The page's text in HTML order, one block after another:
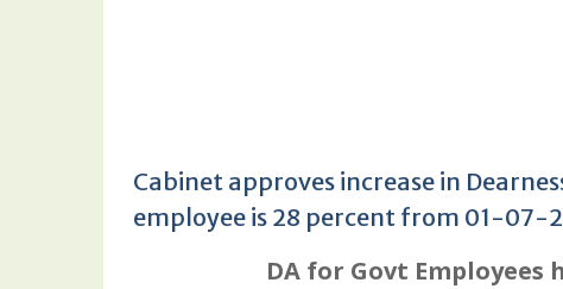
Cabinet approves increase in
employee is 28 percent from 01-07-
DA for Govt Employees